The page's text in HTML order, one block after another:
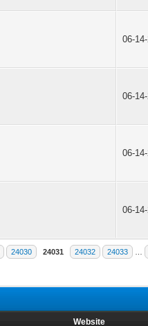
06-
06-
06-
06-
24030 24031 24032 24033
Website